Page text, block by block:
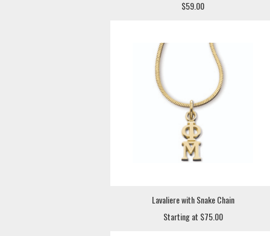
$59.00
Lavaliere with Snake Chain
Starting at $75.00